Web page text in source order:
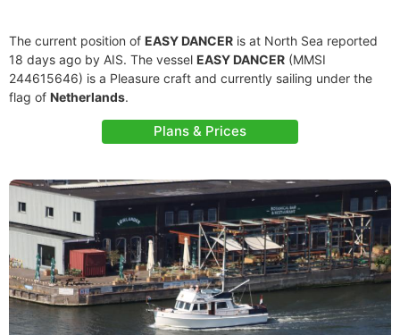
The current position of EASY DANCER is at North Sea reported
18 days ago by AIS. The vessel EASY DANCER (MMSI
244615646) is a Pleasure craft and currently sailing under the
flag of Netherlands.
Plans & Prices